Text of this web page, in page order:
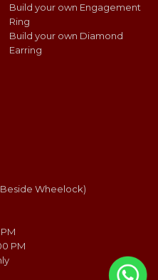
Build your own Engagement
Ring
Build your own Diamond
Earring
Wheelock)
PM